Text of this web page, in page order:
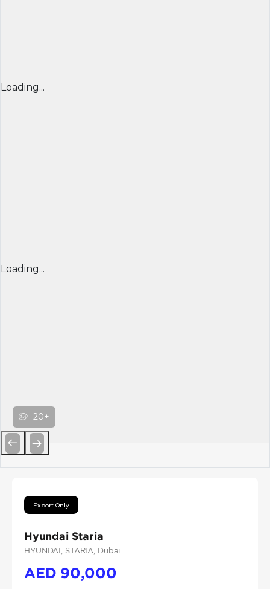
Loading...
Loading...
20+
Export Only
Hyundai Staria
HYUNDAI , STARIA , Dubai
AED 90,000